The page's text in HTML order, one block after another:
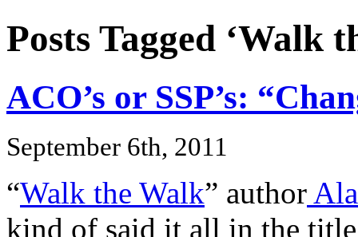
Posts Tagged ‘Walk
ACO’s or SSP’s:
September 6th, 2011
“Walk the Walk” author
kind of said it all in the